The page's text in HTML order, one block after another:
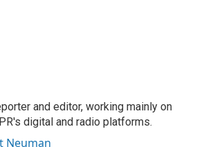
and editor, working mainly on
digital and radio platforms.
Neuman